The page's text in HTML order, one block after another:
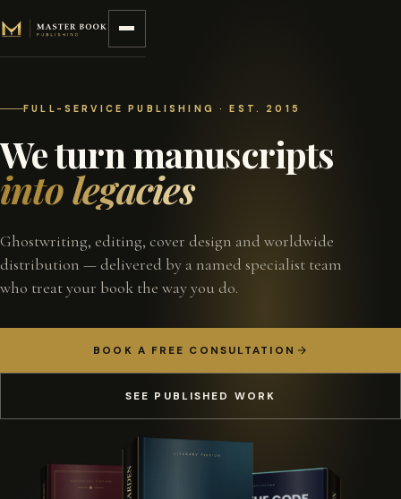
FULL-SERVICE PUBLISHING · EST. 2015
We turn manuscripts
into legacies
Ghostwriting, editing, cover design and worldwide
distribution — delivered by a named specialist team
who treat your book the way you do.
BOOK A FREE CONSULTATION
SEE PUBLISHED WORK